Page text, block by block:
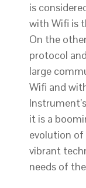
is
with Wifi is
On the
protocol
large
Wifi and
it is a
evolution of
vibrant
needs of